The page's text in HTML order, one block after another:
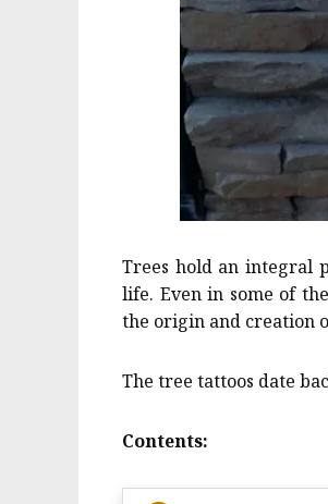
Trees hold an integral
life. Even in some of
the origin and creation
The tree tattoos date
Contents: